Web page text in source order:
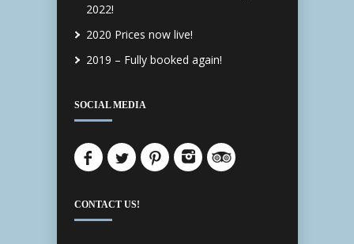
2022!
2020 Prices now live!
2019 – Fully booked again!
SOCIAL MEDIA
CONTACT US!